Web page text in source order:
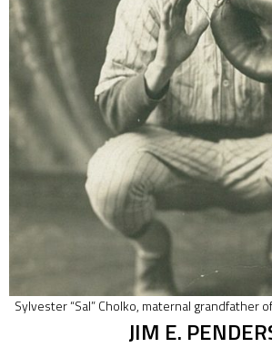
Sylvester “Sal” Cholko, maternal grandfather
JIM E.